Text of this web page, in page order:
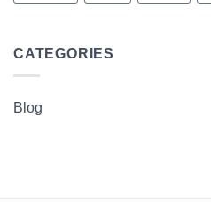
CATEGORIES
Blog